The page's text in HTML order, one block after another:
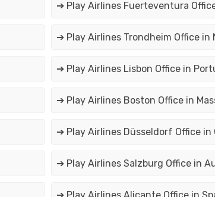
➔ Play Airlines Fuerteventura
➔ Play Airlines Trondheim Office in
➔ Play Airlines Lisbon Office in
➔ Play Airlines Boston Office in
➔ Play Airlines Düsseldorf Office in
➔ Play Airlines Salzburg Office in